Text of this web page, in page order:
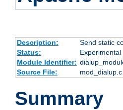
Description:
Send static
Status:
Experimental
Module Identifier:
Source File:
mod_dialup.c
Summary